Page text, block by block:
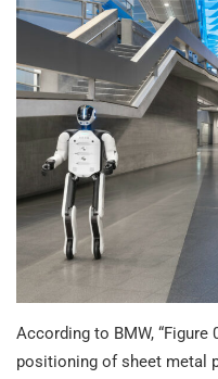
According to BMW, “Figure
positioning of sheet metal